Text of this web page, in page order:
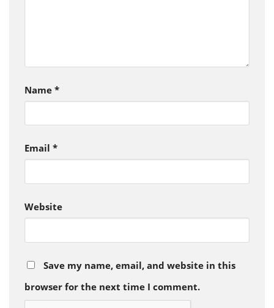
Name *
Email *
Website
Save my name, email, and website in this
browser for the next time I comment.